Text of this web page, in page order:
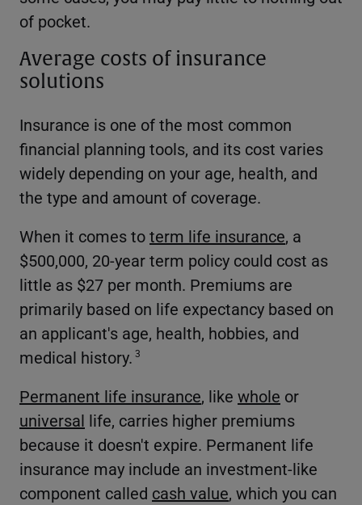
of pocket.
Average costs of insurance
solutions
Insurance is one of the most common
financial planning tools, and its cost varies
widely depending on your age, health, and
the type and amount of coverage.
When it comes toterm life insurance, a
$500,000, 20-year term policy could cost as
little as $27 per month. Premiums are
primarily based on life expectancy based on
an applicant's age, health, hobbies, and
medical history. 3
Permanent life insurance, like whole or
universal life, carries higher premiums
because it doesn't expire. Permanent life
insurance may include an investment-like
component called cash value, which you can